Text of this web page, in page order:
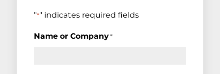
"*" indicates required fields
Name or Company *